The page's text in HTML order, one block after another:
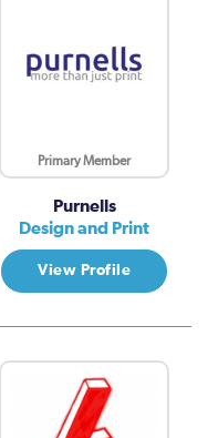
Primary Member
Purnells
Design and Print
View Profile